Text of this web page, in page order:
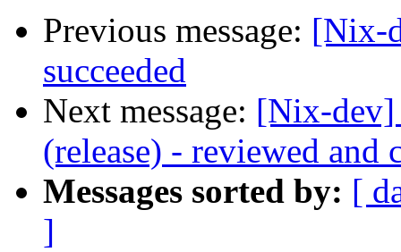
Previous message: [Nix-
succeeded
Next message: [Nix-dev]
(release) - reviewed and
Messages sorted by: [
]